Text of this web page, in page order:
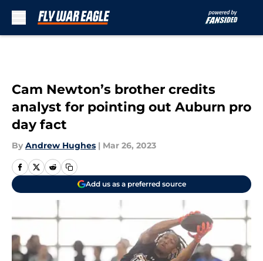
Cam Newton’s brother credits
analyst for pointing out Auburn pro
day fact
By Andrew Hughes | Mar 26, 2023
Add us as a preferred source